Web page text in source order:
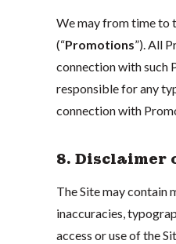
We may from time to
(“Promotions”). All
connection with such
responsible for any
connection with
8. Disclaimer
The Site may contain
inaccuracies,
access or use of the